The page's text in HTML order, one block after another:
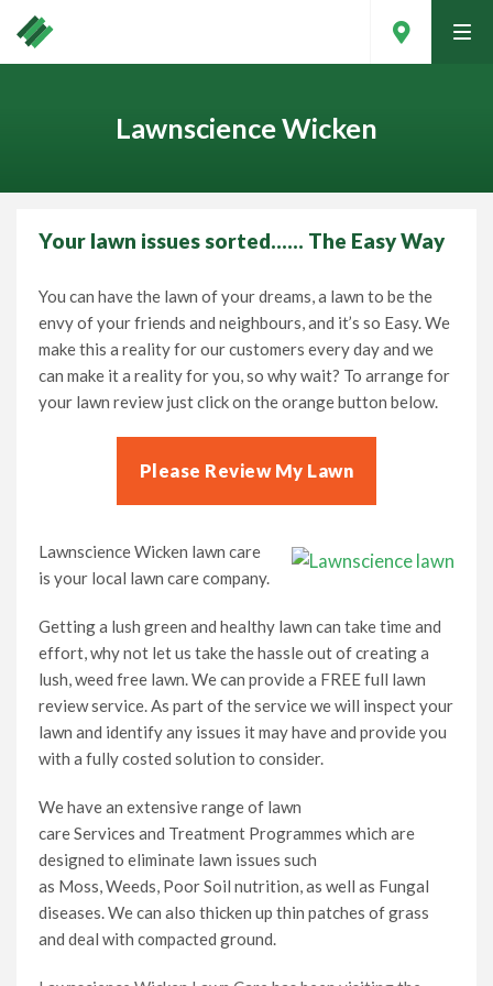
Contact Your Local Expert
Lawnscience Wicken
Your lawn issues sorted…… The Easy Way
You can have the lawn of your dreams, a lawn to be the
envy of your friends and neighbours, and it’s so Easy. We
make this a reality for our customers every day and we
can make it a reality for you, so why wait? To arrange for
your lawn review just click on the orange button below.
Please Review My Lawn
Lawnscience Wicken lawn care
is your local lawn care company.
Getting a lush green and healthy lawn can take time and
effort, why not let us take the hassle out of creating a
lush, weed free lawn. We can provide a FREE full lawn
review service. As part of the service we will inspect your
lawn and identify any issues it may have and provide you
with a fully costed solution to consider.
We have an extensive range of lawn
care Services and Treatment Programmes which are
designed to eliminate lawn issues such
as Moss, Weeds, Poor Soil nutrition, as well as Fungal
diseases. We can also thicken up thin patches of grass
and deal with compacted ground.